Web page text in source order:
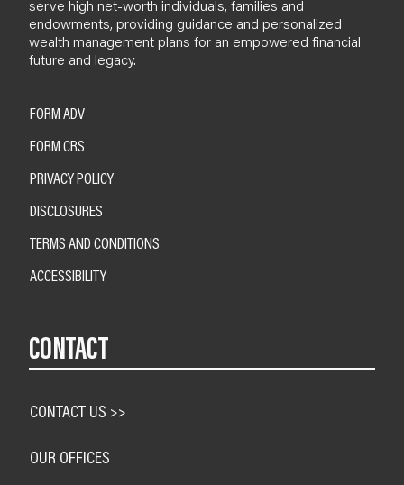
serve high net-worth individuals, families and
endowments, providing guidance and personalized
wealth management plans for an empowered financial
future and legacy.
FORM ADV
FORM CRS
PRIVACY POLICY
DISCLOSURES
TERMS AND CONDITIONS
ACCESSIBILITY
CONTACT
CONTACT US >>
OUR OFFICES